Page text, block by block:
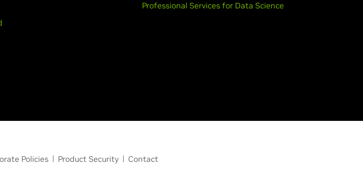
Professional Services for Data Science
Policies Product Security Contact